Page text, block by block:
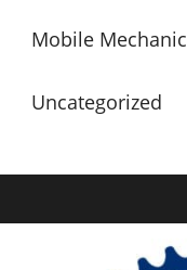
Mobile Mechanic
Uncategorized